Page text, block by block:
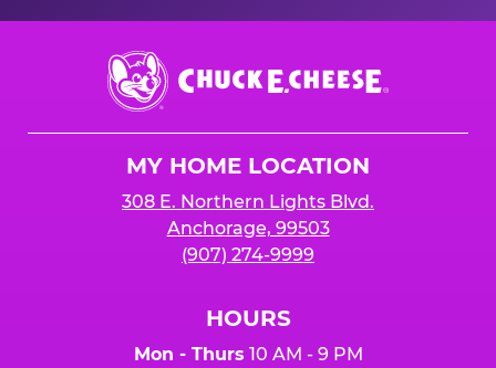
Chuck
E.
Cheese
MY HOME LOCATION
308 E. Northern Lights Blvd.
Anchorage, 99503
(907) 274-9999
HOURS
Mon - Thurs 10 AM - 9 PM